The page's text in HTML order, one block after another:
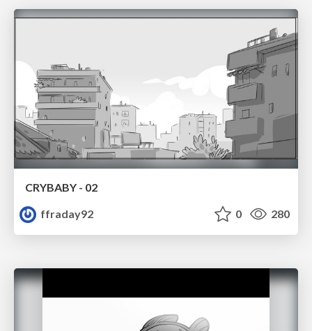
CRYBABY - 02
ffraday92
0 280